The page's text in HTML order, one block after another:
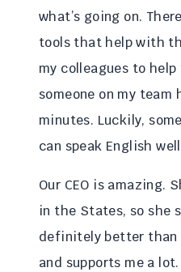
what’s going on.
tools that help with
my colleagues to
someone on my
minutes. Luckily,
can speak English
Our CEO is amazing.
in the States, so she
definitely better than
and supports me a